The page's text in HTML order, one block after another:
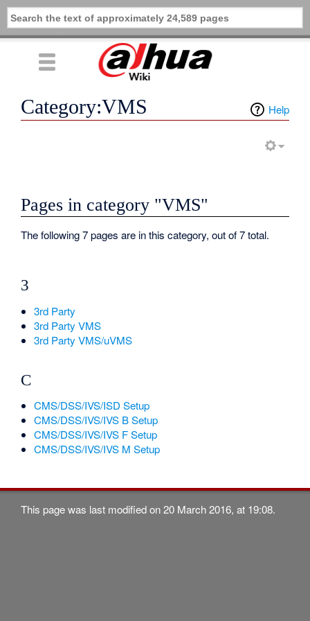
Help
Category:VMS
Pages in category "VMS"
The following 7 pages are in this category, out of 7 total.
3
3rd Party
3rd Party VMS
3rd Party VMS/uVMS
C
CMS/DSS/IVS/ISD Setup
CMS/DSS/IVS/IVS B Setup
CMS/DSS/IVS/IVS F Setup
CMS/DSS/IVS/IVS M Setup
This page was last modified on 20 March 2016, at 19:08.